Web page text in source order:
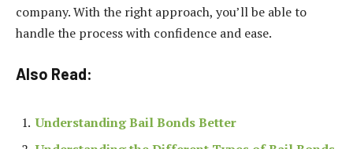
company. With the right approach, you’ll be able to
handle the process with confidence and ease.
Also Read:
Understanding Bail Bonds Better